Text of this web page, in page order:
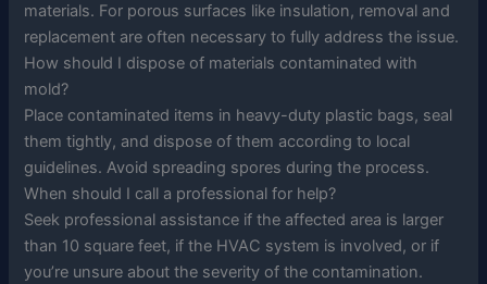
materials. For porous surfaces like insulation, removal and
replacement are often necessary to fully address the issue.
How should I dispose of materials contaminated with
mold?
Place contaminated items in heavy-duty plastic bags, seal
them tightly, and dispose of them according to local
guidelines. Avoid spreading spores during the process.
When should I call a professional for help?
Seek professional assistance if the affected area is larger
than 10 square feet, if the HVAC system is involved, or if
you’re unsure about the severity of the contamination.